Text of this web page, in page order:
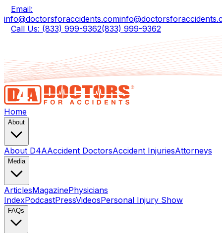
Email:
info@doctorsforaccidents.com
Call Us: (833) 999-9362(833) 999-9362
Home
About
About D4AAccident DoctorsAccident InjuriesAttorneys
Media
ArticlesMagazinePhysicians
IndexPodcastPressVideosPersonal Injury Show
FAQs